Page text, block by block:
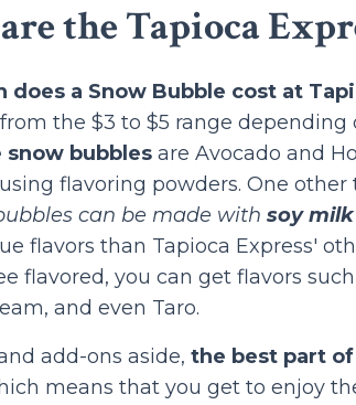
the Tapioca
does a Snow Bubble cost at
the $3 to $5 range depending
snow bubbles are Avocado and
flavoring powders. One
can be made with soy milk
flavors than Tapioca Express'
flavored, you can get flavors
and even Taro.
add-ons aside, the best part
means that you get to enjoy